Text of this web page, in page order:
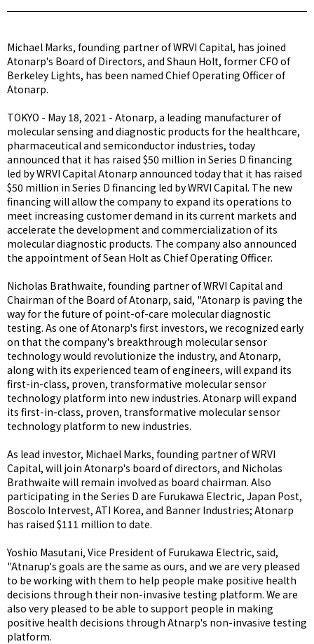
Michael Marks, founding partner of WRVI Capital, has joined
Atonarp's Board of Directors, and Shaun Holt, former CFO of
Berkeley Lights, has been named Chief Operating Officer of
Atonarp.
TOKYO - May 18, 2021 - Atonarp, a leading manufacturer of
molecular sensing and diagnostic products for the healthcare,
pharmaceutical and semiconductor industries, today
announced that it has raised $50 million in Series D financing
led by WRVI Capital Atonarp announced today that it has raised
$50 million in Series D financing led by WRVI Capital. The new
financing will allow the company to expand its operations to
meet increasing customer demand in its current markets and
accelerate the development and commercialization of its
molecular diagnostic products. The company also announced
the appointment of Sean Holt as Chief Operating Officer.
Nicholas Brathwaite, founding partner of WRVI Capital and
Chairman of the Board of Atonarp, said, "Atonarp is paving the
way for the future of point-of-care molecular diagnostic
testing. As one of Atonarp's first investors, we recognized early
on that the company's breakthrough molecular sensor
technology would revolutionize the industry, and Atonarp,
along with its experienced team of engineers, will expand its
first-in-class, proven, transformative molecular sensor
technology platform into new industries. Atonarp will expand
its first-in-class, proven, transformative molecular sensor
technology platform to new industries.
As lead investor, Michael Marks, founding partner of WRVI
Capital, will join Atonarp's board of directors, and Nicholas
Brathwaite will remain involved as board chairman. Also
participating in the Series D are Furukawa Electric, Japan Post,
Boscolo Intervest, ATI Korea, and Banner Industries; Atonarp
has raised $111 million to date.
Yoshio Masutani, Vice President of Furukawa Electric, said,
"Atnarup's goals are the same as ours, and we are very pleased
to be working with them to help people make positive health
decisions through their non-invasive testing platform. We are
also very pleased to be able to support people in making
positive health decisions through Atnarp's non-invasive testing
platform.